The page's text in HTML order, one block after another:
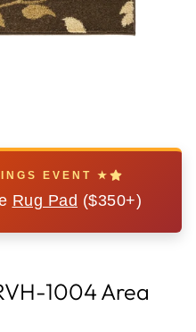
EVENT ★
Rug Pad ($350+)
1004 Area